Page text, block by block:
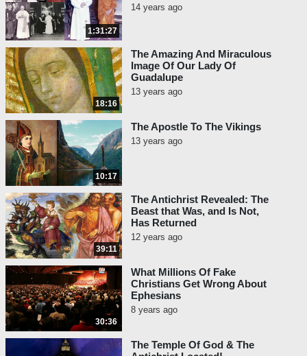
1:31:27
14 years ago
18:16
The Amazing And Miraculous
Image Of Our Lady Of
Guadalupe
13 years ago
10:17
The Apostle To The Vikings
13 years ago
39:11
The Antichrist Revealed: The
Beast that Was, and Is Not,
Has Returned
12 years ago
30:36
What Millions Of Fake
Christians Get Wrong About
Ephesians
8 years ago
The Temple Of God & The